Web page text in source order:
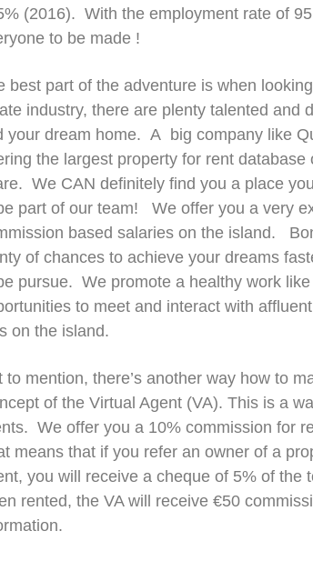
(2016). With the employment rate of
to be made !
best part of the adventure is when
industry, there are plenty talented and
your dream home. A big company like
the largest property for rent
We CAN definitely find you a place
part of our team! We offer you a very
based salaries on the island.
of chances to achieve your dreams
pursue. We promote a healthy work
to meet and interact with
on the island.
to mention, there’s another way how to
of the Virtual Agent (VA). This is a
We offer you a 10% commission for
means that if you refer an owner of a
you will receive a cheque of 5% of
rented, the VA will receive €50